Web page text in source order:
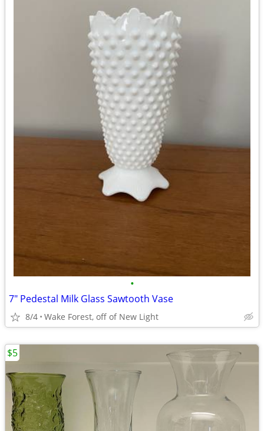
•
7" Pedestal Milk Glass Sawtooth Vase
8/4 Wake Forest, off of New Light
$5